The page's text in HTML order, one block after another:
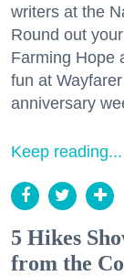
writers at the
Round out
Farming Hope
fun at
anniversary
Keep reading...
5 Hikes
from the